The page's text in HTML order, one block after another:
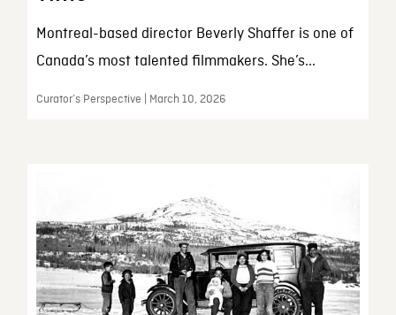
Montreal-based director Beverly Shaffer is one of
Canada’s most talented filmmakers. She’s...
Curator’s Perspective | March 10, 2026